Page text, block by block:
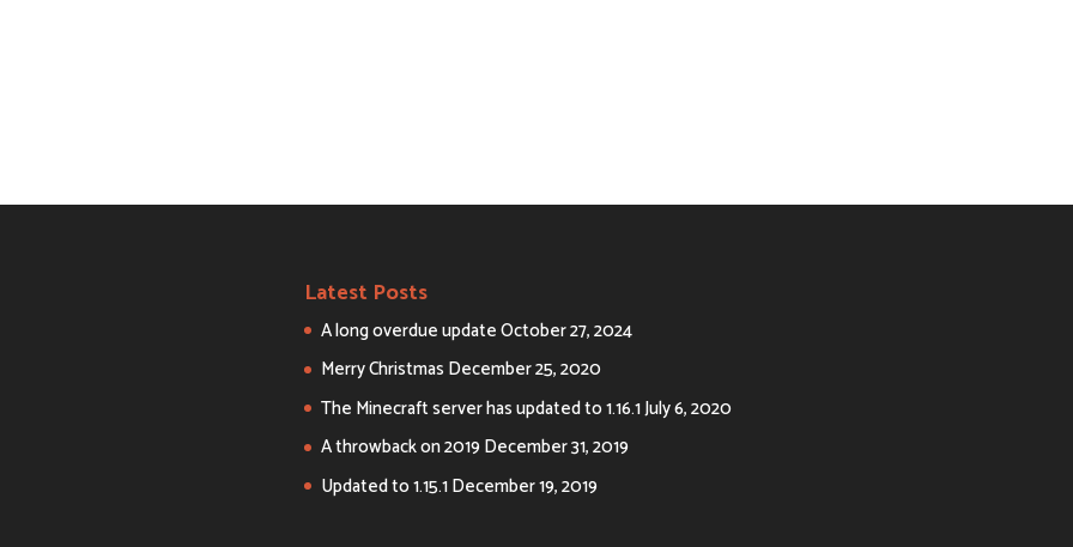
Latest Posts
A long overdue updateOctober 27, 2024
Merry Christmas December 25, 2020
The Minecraft server has updated to 1.16.1July 6, 2020
A throwback on 2019December 31, 2019
Updated to 1.15.1December 19, 2019